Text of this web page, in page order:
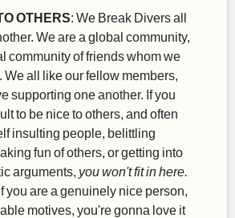
OTHERS: We Break Divers all
We are a global community,
community of friends whom we
We all like our fellow members,
supporting one another. If you
to be nice to others, and often
insulting people, belittling
fun of others, or getting into
arguments, you won't fit in here.
you are a genuinely nice person,
motives, you're gonna love it